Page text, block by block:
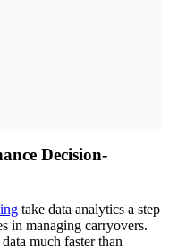
Decision-
take data analytics a step
in managing carryovers.
much faster than